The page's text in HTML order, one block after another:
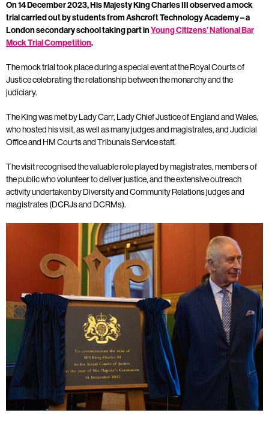
On 14 December 2023, His Majesty King Charles III observed a mock
trial carried out by students from Ashcroft Technology Academy – a
London secondary school taking part inYoung Citizens’ National Bar
Mock Trial Competition.
The mock trial took place during a special event at the Royal Courts of
Justice celebrating the relationship between the monarchy and the
judiciary.
The King was met by Lady Carr, Lady Chief Justice of England and Wales,
who hosted his visit, as well as many judges and magistrates, and Judicial
Office and HM Courts and Tribunals Service staff.
The visit recognised the valuable role played by magistrates, members of
the public who volunteer to deliver justice, and the extensive outreach
activity undertaken by Diversity and Community Relations judges and
magistrates (DCRJs and DCRMs).